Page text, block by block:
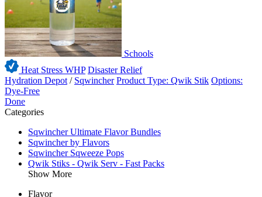
Schools
Heat Stress WHP Disaster Relief
Hydration Depot / Sqwincher Product Type: Qwik Stik Options:
Dye-Free
Done
Categories
Sqwincher Ultimate Flavor Bundles
Sqwincher by Flavors
Sqwincher Sqweeze Pops
Qwik Stiks - Qwik Serv - Fast Packs
Show More
Flavor